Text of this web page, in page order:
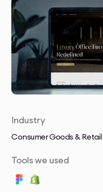
Industry
Consumer Goods & Retail
Tools we used